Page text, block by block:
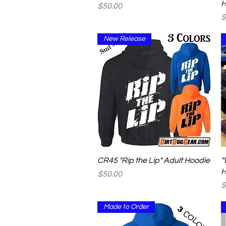
Price
$50.00
Quick View
New Release
CR45 "Rip the Lip" Adult Hoodie
Price
$50.00
Made to Order